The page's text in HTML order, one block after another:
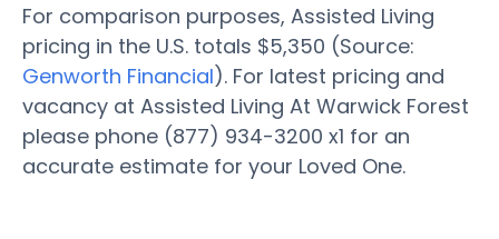
For comparison purposes, Assisted Living
pricing in the U.S. totals $5,350 (Source:
Genworth Financial). For latest pricing and
vacancy at Assisted Living At Warwick Forest
please phone (877) 934-3200 x1 for an
accurate estimate for your Loved One.